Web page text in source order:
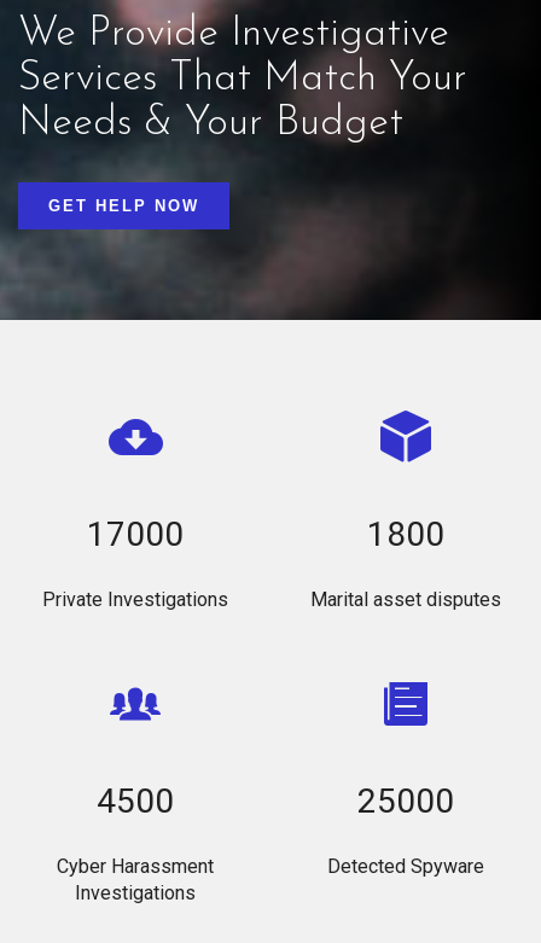
We Provide Investigative
Services That Match Your
Needs & Your Budget
GET HELP NOW
17000
Private Investigations
1800
Marital asset disputes
4500
Cyber Harassment
Investigations
25000
Detected Spyware